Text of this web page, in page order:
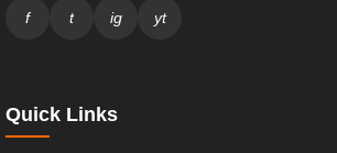
f t ig yt
Quick Links